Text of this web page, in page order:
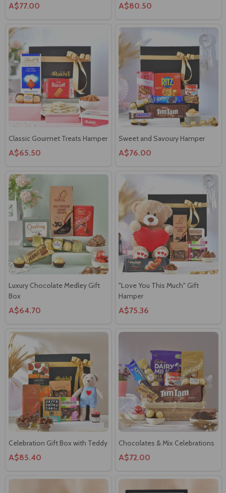
A$77.00 A$80.50
Classic Gourmet Treats Hamper
A$65.50
Sweet and Savoury Hamper
A$76.00
Luxury Chocolate Medley Gift
Box
A$64.70
"Love You This Much" Gift
Hamper
A$75.36
Celebration Gift Box with Teddy
A$85.40
Chocolates & Mix Celebrations
A$72.00